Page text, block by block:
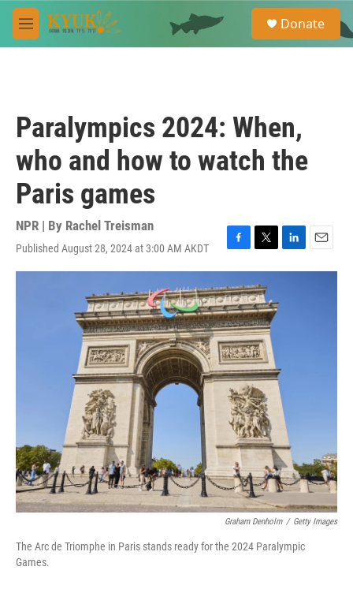
Skip to main content
M
e
e
a
Donate
Paralympics 2024: When,
who and how to watch the
Paris games
NPR | By Rachel Treisman
Published August 28, 2024 at 3:00 AM AKDT
F
a
c
e
b
o
o
k
T
w
i
t
t
e
r
L
i
E
m
Graham Denholm / Getty Images
The Arc de Triomphe in Paris stands ready for the 2024 Paralympic
Games.